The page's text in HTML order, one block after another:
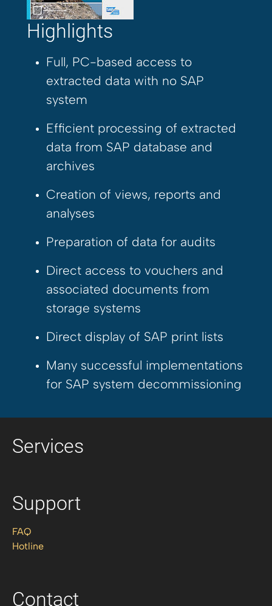
Highlights
Full, PC-based access to
extracted data with no SAP
system
Efficient processing of extracted
data from SAP database and
archives
Creation of views, reports and
analyses
Preparation of data for audits
Direct access to vouchers and
associated documents from
storage systems
Direct display of SAP print lists
Many successful implementations
for SAP system decommissioning
Services
Support
FAQ
Hotline
Contact